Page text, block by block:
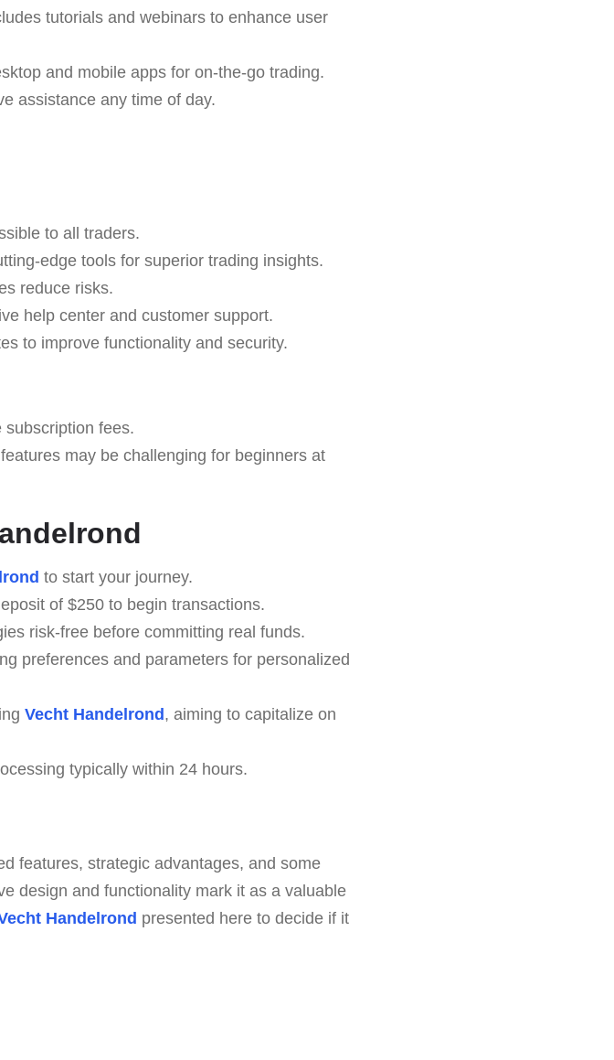
tutorials and webinars to enhance user
and mobile apps for on-the-go trading.
assistance any time of day.
to all traders.
edge tools for superior trading insights.
reduce risks.
help center and customer support.
to improve functionality and security.
subscription fees.
may be challenging for beginners at
to start your journey.
of $250 to begin transactions.
risk-free before committing real funds.
preferences and parameters for personalized
Vecht Handelrond, aiming to capitalize on
typically within 24 hours.
features, strategic advantages, and some
design and functionality mark it as a valuable
Handelrond presented here to decide if it